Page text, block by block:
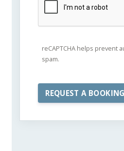
reCAPTCHA helps prevent
spam.